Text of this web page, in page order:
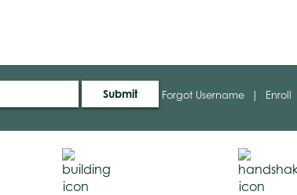
Submit Forgot Username | Enroll